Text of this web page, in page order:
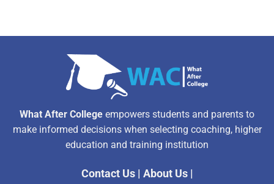
What After College empowers students and parents to
make informed decisions when selecting coaching, higher
education and training institution
Contact Us| About Us|